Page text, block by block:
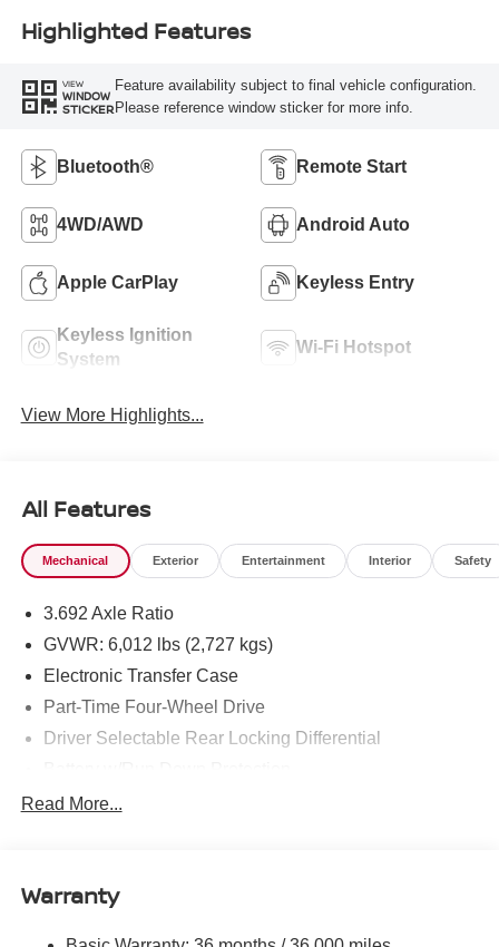
Highlighted Features
VIEW
WINDOW
STICKER
Feature availability subject to final vehicle configuration.
Please reference window sticker for more info.
Bluetooth® Remote Start
4WD/AWD Android Auto
Apple CarPlay Keyless Entry
Keyless Ignition
System
Wi-Fi Hotspot
View More Highlights...
All Features
Mechanical Exterior Entertainment Interior Safety
3.692 Axle Ratio
GVWR: 6,012 lbs (2,727 kgs)
Electronic Transfer Case
Part-Time Four-Wheel Drive
Driver Selectable Rear Locking Differential
185 Amp Alternator
1220# Maximum Payload
Read More...
Warranty